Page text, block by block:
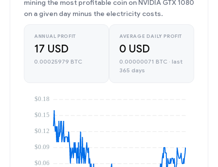
mining the most profitable coin on NVIDIA GTX 1080
on a given day minus the electricity costs.
ANNUAL PROFIT
17 USD
0.00025979 BTC
AVERAGE DAILY PROFIT
0 USD
0.00000071 BTC · last
365 days